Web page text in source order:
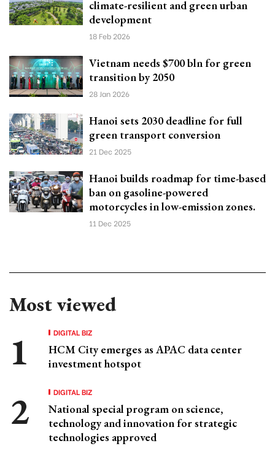
climate-resilient and green urban
development
18 Feb 2026
Vietnam needs $700 bln for green
transition by 2050
28 Jan 2026
Hanoi sets 2030 deadline for full
green transport conversion
21 Dec 2025
Hanoi builds roadmap for time-based
ban on gasoline-powered
motorcycles in low-emission zones.
11 Dec 2025
Most viewed
DIGITAL BIZ
HCM City emerges as APAC data center
investment hotspot
DIGITAL BIZ
National special program on science,
technology and innovation for strategic
technologies approved